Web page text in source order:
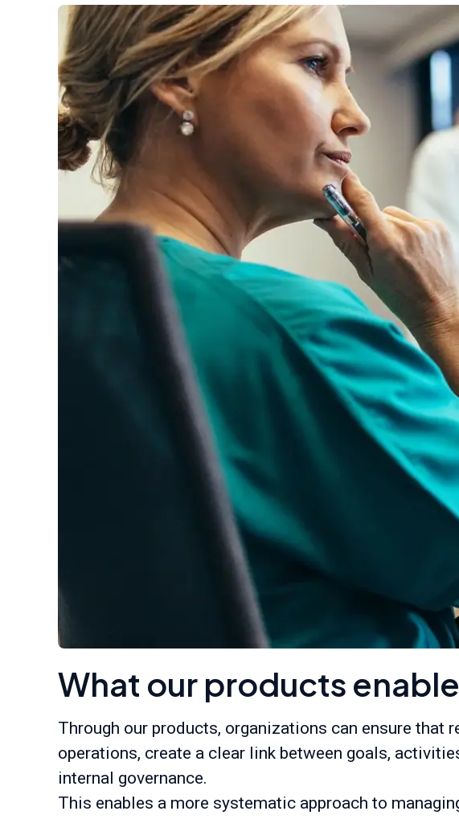
What our products enable
Through our products, organizations can ensure that
operations, create a clear link between goals,
internal governance.
This enables a more systematic approach to